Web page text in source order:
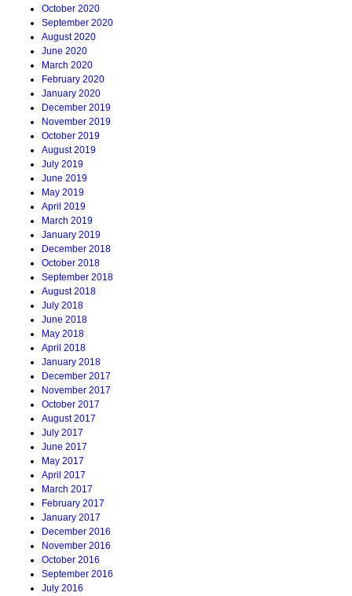
October 2020
September 2020
August 2020
June 2020
March 2020
February 2020
January 2020
December 2019
November 2019
October 2019
August 2019
July 2019
June 2019
May 2019
April 2019
March 2019
January 2019
December 2018
October 2018
September 2018
August 2018
July 2018
June 2018
May 2018
April 2018
January 2018
December 2017
November 2017
October 2017
August 2017
July 2017
June 2017
May 2017
April 2017
March 2017
February 2017
January 2017
December 2016
November 2016
October 2016
September 2016
July 2016